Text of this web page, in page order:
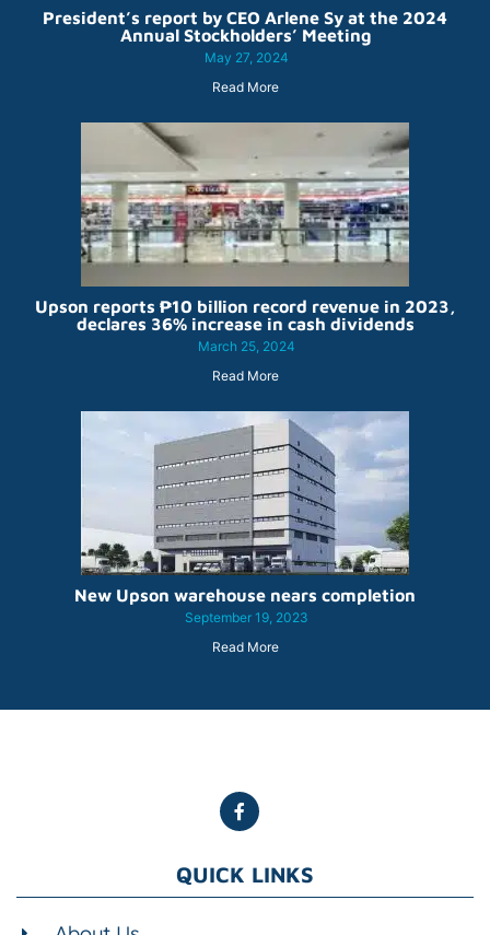
President’s report by CEO Arlene Sy at the 2024
Annual Stockholders’ Meeting
May 27, 2024
Read More
Upson reports ₱10 billion record revenue in 2023,
declares 36% increase in cash dividends
March 25, 2024
Read More
New Upson warehouse nears completion
September 19, 2023
Read More
QUICK LINKS